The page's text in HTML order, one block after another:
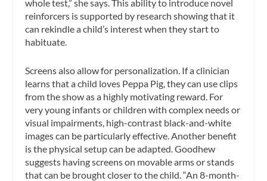
whole test,” she says. This ability to introduce novel
reinforcers is supported by research showing that it
can rekindle a child’s interest when they start to
habituate.
Screens also allow for personalization. If a clinician
learns that a child loves Peppa Pig, they can use clips
from the show as a highly motivating reward. For
very young infants or children with complex needs or
visual impairments, high-contrast black-and-white
images can be particularly effective. Another benefit
is the physical setup can be adapted. Goodhew
suggests having screens on movable arms or stands
that can be brought closer to the child. “An 8-month-